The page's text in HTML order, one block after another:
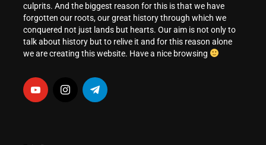
culprits. And the biggest reason for this is that we have
forgotten our roots, our great history through which we
conquered not just lands but hearts. Our aim is not only to
talk about history but to relive it and for this reason alone
we are creating this website. Have a nice browsing